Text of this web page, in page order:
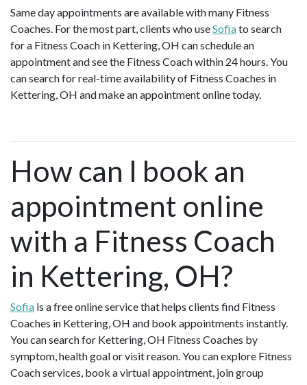
Same day appointments are available with many Fitness
Coaches. For the most part, clients who useSofiato search
for a Fitness Coach in Kettering, OH can schedule an
appointment and see the Fitness Coach within 24 hours. You
can search for real-time availability of Fitness Coaches in
Kettering, OH and make an appointment online today.
How can I book an
appointment online
with a Fitness Coach
in Kettering, OH?
Sofia is a free online service that helps clients find Fitness
Coaches in Kettering, OH and book appointments instantly.
You can search for Kettering, OH Fitness Coaches by
symptom, health goal or visit reason. You can explore Fitness
Coach services, book a virtual appointment, join group